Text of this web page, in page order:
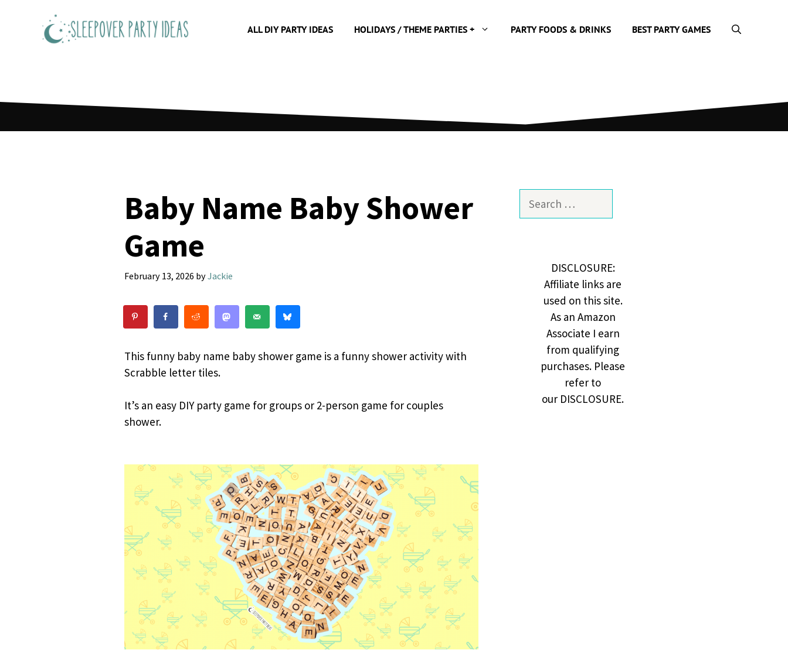
ALL DIY PARTY IDEAS HOLIDAYS / THEME PARTIES + PARTY FOODS & DRINKS BEST PARTY GAMES
Baby Name Baby Shower
Game
February 13, 2026 byJackie
This funny baby name baby shower game is a funny shower activity with
Scrabble letter tiles.
It’s an easy DIY party game for groups or 2-person game for couples
shower.
Search
DISCLOSURE:
Affiliate links are
used on this site.
As an Amazon
Associate I earn
from qualifying
purchases. Please
refer to
our DISCLOSURE.